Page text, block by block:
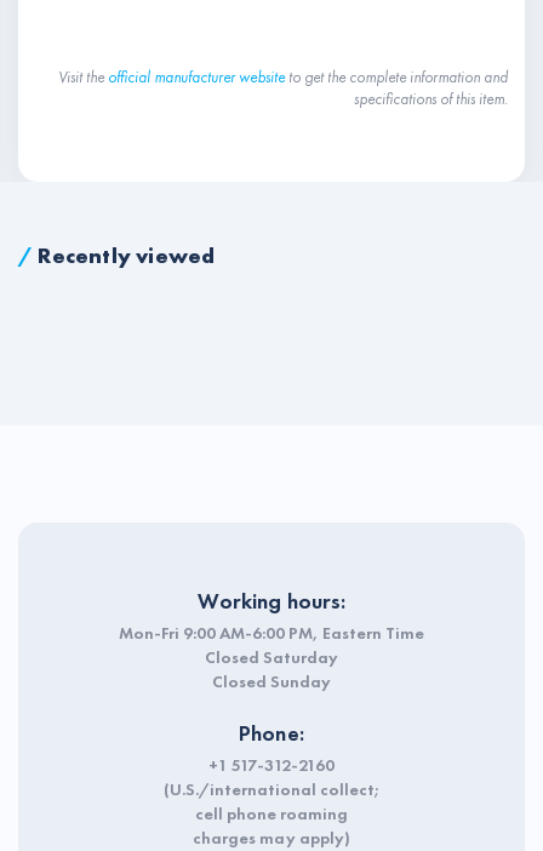
Visit the official manufacturerwebsite to get the complete information and
specifications of this item.
/ Recently viewed
Working hours:
Mon-Fri 9:00 AM-6:00 PM, Eastern Time
Closed Saturday
Closed Sunday
Phone:
+1 517-312-2160
(U.S./international collect;
cell phone roaming
charges may apply)